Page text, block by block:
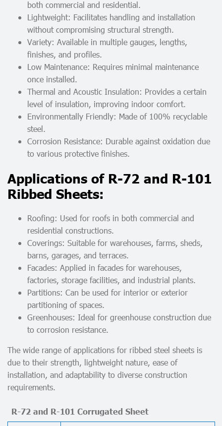
both commercial and residential.
Lightweight: Facilitates handling and installation
without compromising structural strength.
Variety: Available in multiple gauges, lengths,
finishes, and profiles.
Low Maintenance: Requires minimal maintenance
once installed.
Thermal and Acoustic Insulation: Provides a certain
level of insulation, improving indoor comfort.
Environmentally Friendly: Made of 100% recyclable
steel.
Corrosion Resistance: Durable against oxidation due
to various protective finishes.
Applications of R-72 and R-101
Ribbed Sheets:
Roofing: Used for roofs in both commercial and
residential constructions.
Coverings: Suitable for warehouses, farms, sheds,
barns, garages, and terraces.
Facades: Applied in facades for warehouses,
factories, storage facilities, and industrial plants.
Partitions: Can be used for interior or exterior
partitioning of spaces.
Greenhouses: Ideal for greenhouse construction due
to corrosion resistance.
The wide range of applications for ribbed steel sheets is
due to their strength, lightweight nature, ease of
installation, and adaptability to diverse construction
requirements.
R-72 and R-101 Corrugated Sheet